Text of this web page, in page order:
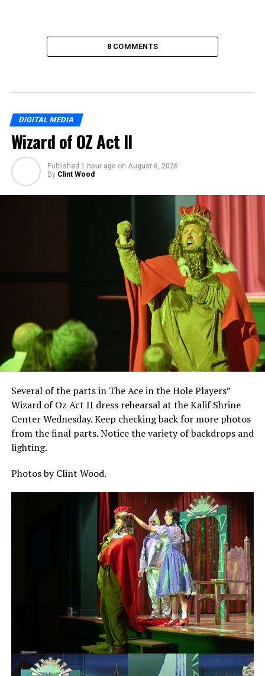
8 COMMENTS
DIGITAL MEDIA
Wizard of OZ Act II
Published 1 hour ago on August 6, 2026
By Clint Wood
Several of the parts in The Ace in the Hole Players”
Wizard of Oz Act II dress rehearsal at the Kalif Shrine
Center Wednesday. Keep checking back for more photos
from the final parts. Notice the variety of backdrops and
lighting.
Photos by Clint Wood.